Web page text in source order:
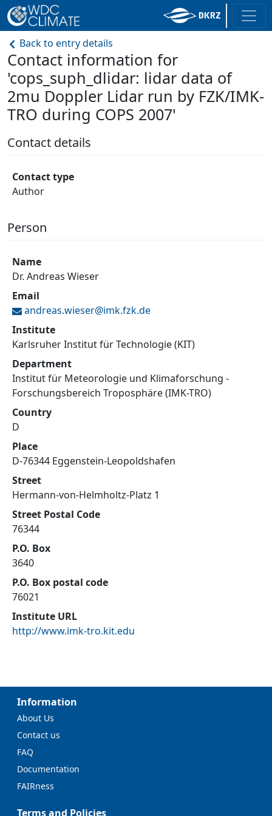
Back to entry details
Contact information for
'cops_suph_dlidar: lidar data of
2mu Doppler Lidar run by FZK/IMK-
TRO during COPS 2007'
Contact details
Contact type
Author
Person
Name
Dr. Andreas Wieser
Email
andreas.wieser@imk.fzk.de
Institute
Karlsruher Institut für Technologie (KIT)
Department
Institut für Meteorologie und Klimaforschung -
Forschungsbereich Troposphäre (IMK-TRO)
Country
D
Place
D-76344 Eggenstein-Leopoldshafen
Street
Hermann-von-Helmholtz-Platz 1
Street Postal Code
76344
P.O. Box
3640
P.O. Box postal code
76021
Institute URL
http://www.imk-tro.kit.edu
Information
About Us
Contact us
FAQ
Documentation
FAIRness
Terms and Policies